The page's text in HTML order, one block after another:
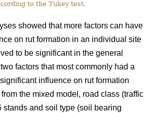
to the Tukey test.
showed that more factors can have
on rut formation in an individual site
to be significant in the general
factors that most commonly had a
influence on rut formation
the mixed model, road class (traffic
stands and soil type (soil bearing